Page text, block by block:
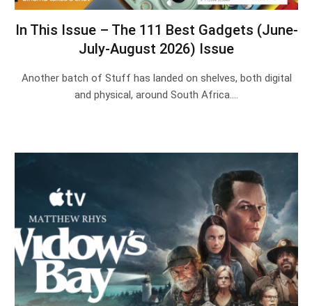
In This Issue – The 111 Best Gadgets (June-
July-August 2026) Issue
Another batch of Stuff has landed on shelves, both digital
and physical, around South Africa.…